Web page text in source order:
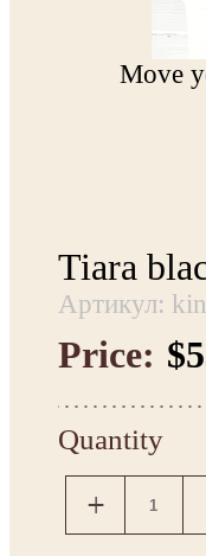
Move
Tiara
Артикул:
Price:
Quantity